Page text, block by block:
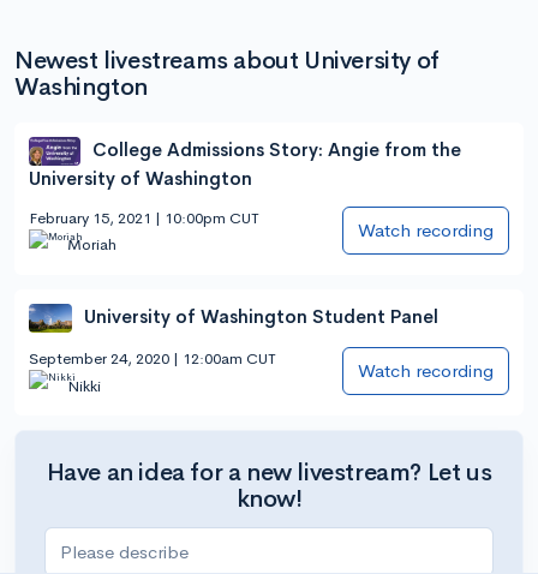
Newest livestreams about University of
Washington
College Admissions Story: Angie from the
University of Washington
February 15, 2021 | 10:00pm CUT
Moriah
Watch recording
University of Washington Student Panel
September 24, 2020 | 12:00am CUT
Nikki
Watch recording
Have an idea for a new livestream? Let us
know!